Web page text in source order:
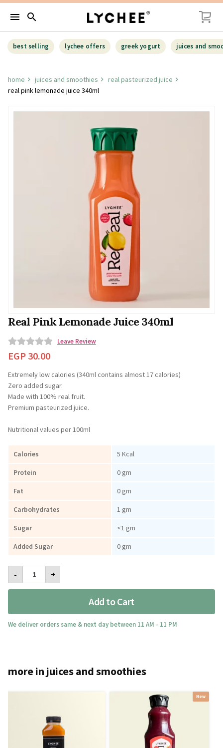
menu search
best selling lychee offers greek yogurt juices and
home juices and smoothies
real pasteurized juice
real pink lemonade juice 340ml
Real Pink Lemonade Juice 340ml
0
u
t
5
Leave Review
EGP 30.00
-
Real
Pink
Lemonade
+
Add to Cart
Extremely low calories (340ml contains almost 17 calories)
⁠Zero added sugar.
Made with 100% real fruit.
Premium pasteurized juice.
Nutritional values per 100ml
Calories 5 Kcal
Protein 0 gm
Fat 0 gm
Carbohydrates 1 gm
Sugar <1 gm
Added Sugar 0 gm
We deliver orders same & next day between 11 AM - 11 PM
more in juices and smoothies
New